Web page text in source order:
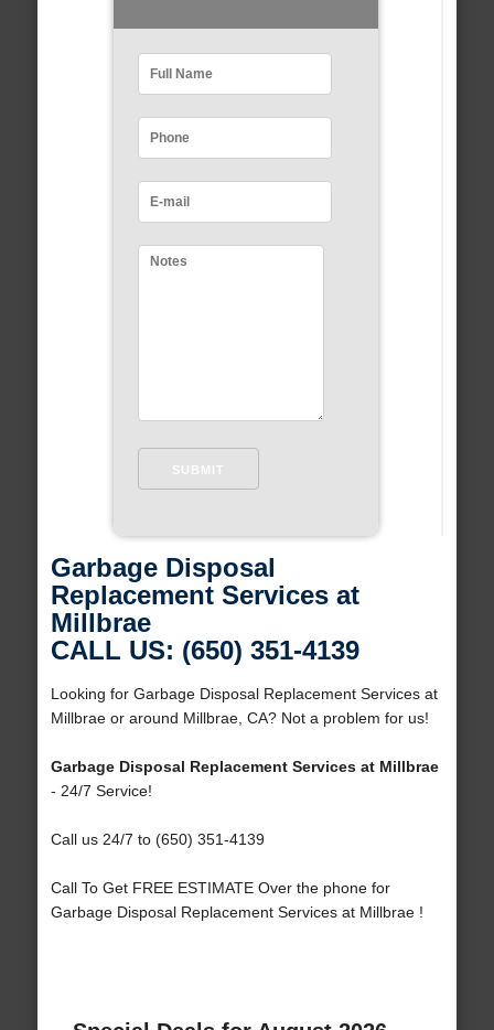
Garbage Disposal
Replacement Services at
Millbrae
CALL US: (650) 351-4139
Looking for Garbage Disposal Replacement Services at
Millbrae or around Millbrae, CA? Not a problem for us!
Garbage Disposal Replacement Services at Millbrae
- 24/7 Service!
Call us 24/7 to (650) 351-4139
Call To Get FREE ESTIMATE Over the phone for
Garbage Disposal Replacement Services at Millbrae !